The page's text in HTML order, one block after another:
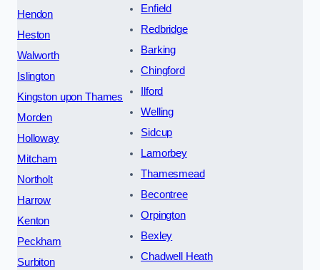
Hendon
Heston
Walworth
Islington
Kingston upon Thames
Morden
Holloway
Mitcham
Northolt
Harrow
Kenton
Peckham
Surbiton
Enfield
Redbridge
Barking
Chingford
Ilford
Welling
Sidcup
Lamorbey
Thamesmead
Becontree
Orpington
Bexley
Chadwell Heath